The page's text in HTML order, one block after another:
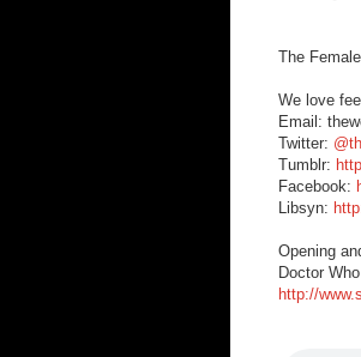
The
We love
Email:
Twitter:
Tumblr:
Facebook:
Libsyn:
Opening
Doctor
http://